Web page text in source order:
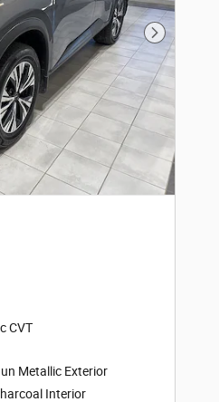
Next
CVT
Metallic Exterior
Interior